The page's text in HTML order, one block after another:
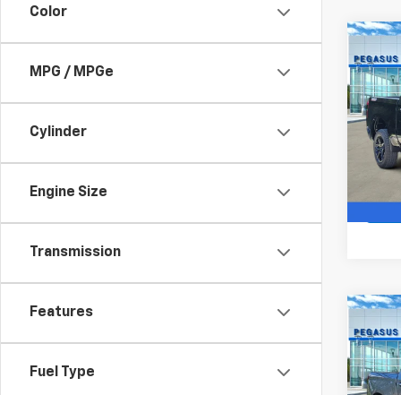
Color
MPG / MPGe
Cylinder
Engine Size
Transmission
Features
Fuel Type
Boss
VIN:
Model:
In
New
VIN: